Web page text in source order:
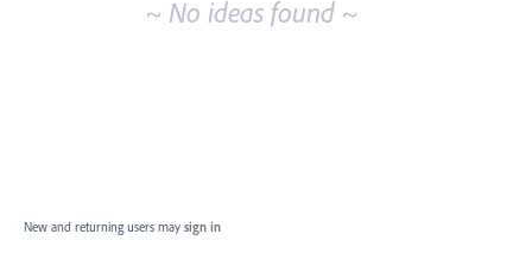
~ No ideas found ~
New and returning users may sign in